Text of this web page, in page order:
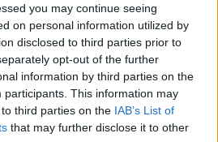
you may continue seeing
on personal information utilized by
disclosed to third parties prior to
opt-out of the further
information by third parties on the
participants. This information may
third parties on the IAB’s List of
that may further disclose it to other
have the wherewithal to
and your home
a bit hectic.
at 43% of UK Businesses